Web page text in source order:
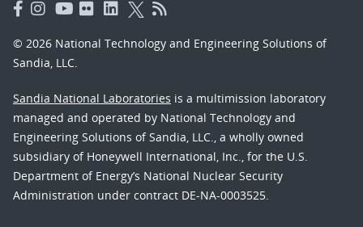
© 2026 National Technology and Engineering Solutions of
Sandia, LLC.
Sandia National Laboratories is a multimission laboratory
managed and operated by National Technology and
Engineering Solutions of Sandia, LLC., a wholly owned
subsidiary of Honeywell International, Inc., for the U.S.
Department of Energy’s National Nuclear Security
Administration under contract DE-NA-0003525.